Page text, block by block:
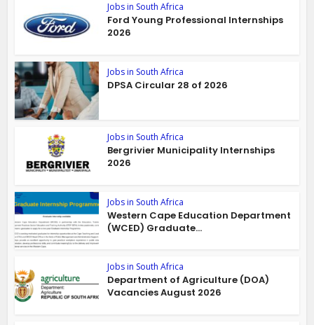
Jobs in South Africa
Ford Young Professional Internships
2026
Jobs in South Africa
DPSA Circular 28 of 2026
Jobs in South Africa
Bergrivier Municipality Internships
2026
Jobs in South Africa
Western Cape Education Department
(WCED) Graduate...
Jobs in South Africa
Department of Agriculture (DOA)
Vacancies August 2026